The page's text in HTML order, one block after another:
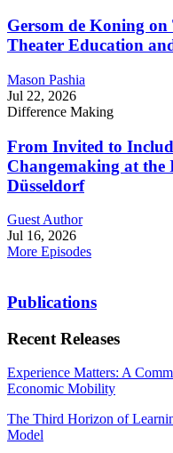
Gersom de Koning on
Theater Education
Mason Pashia
Jul 22, 2026
Difference Making
From Invited to
Changemaking at
Düsseldorf
Guest Author
Jul 16, 2026
More Episodes
Publications
Recent Releases
Experience Matters: A
Economic Mobility
The Third Horizon of
Model